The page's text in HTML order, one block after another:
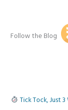
Follow the Blog
Tick Tock, Just